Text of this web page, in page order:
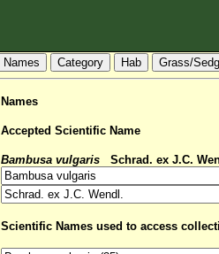
Hab Grass/
Names
Accepted Scientific Name
Bambusa vulgaris Schrad. ex J.C.
Scientific Names used to access